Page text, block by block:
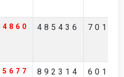
485436
892314